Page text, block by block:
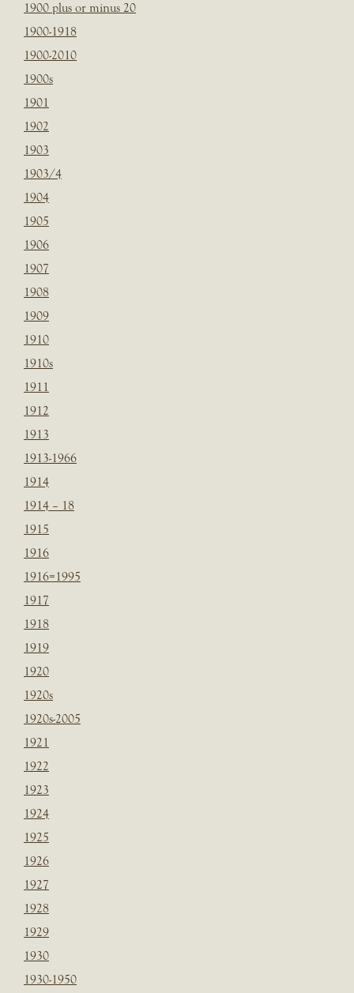
1900 plus or minus 20
1900-1918
1900-2010
1900s
1901
1902
1903
1903/4
1904
1905
1906
1907
1908
1909
1910
1910s
1911
1912
1913
1913-1966
1914
1914 – 18
1915
1916
1916=1995
1917
1918
1919
1920
1920s
1920s-2005
1921
1922
1923
1924
1925
1926
1927
1928
1929
1930
1930-1950